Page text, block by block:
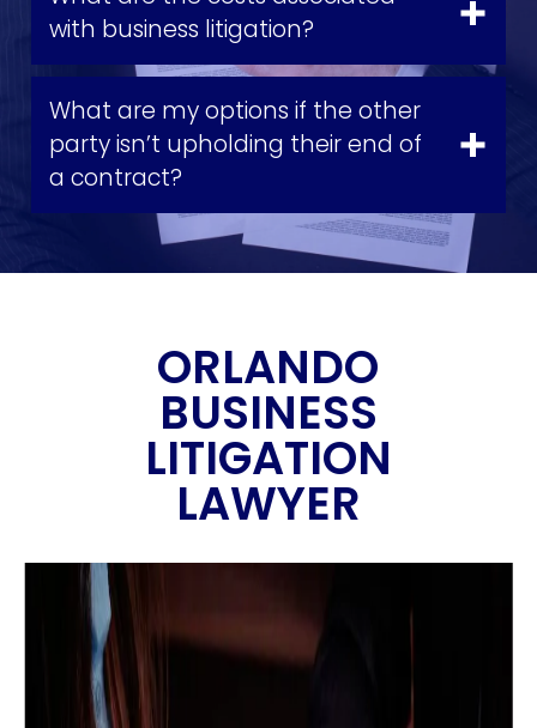
with business litigation?
What are my options if the other
party isn’t upholding their end of
a contract?
ORLANDO
BUSINESS
LITIGATION
LAWYER